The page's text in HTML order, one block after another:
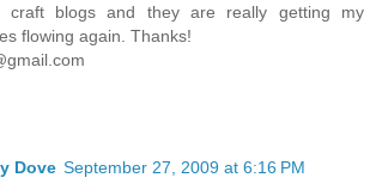
craft blogs and they are really getting my
flowing again. Thanks!
Dove September 27, 2009 at 6:16 PM